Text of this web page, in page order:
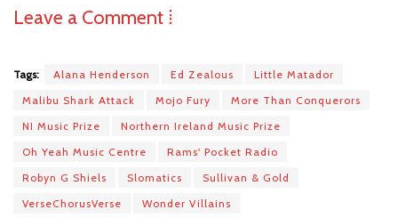
Leave a Comment ⁞
Tags: Alana Henderson Ed Zealous
Little Matador
Malibu Shark Attack
Mojo Fury
More Than Conquerors
NI Music Prize
Northern Ireland Music Prize
Oh Yeah Music Centre
Rams' Pocket Radio
Robyn G Shiels
Slomatics
Sullivan & Gold
VerseChorusVerse
Wonder Villains